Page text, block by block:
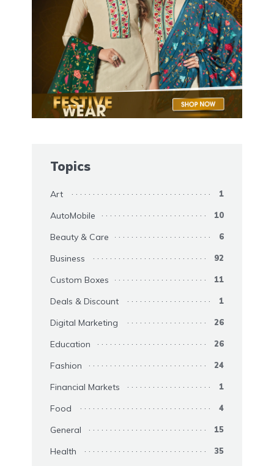
Topics
Art 1
AutoMobile 10
Beauty & Care 6
Business 92
Custom Boxes 11
Deals & Discount 1
Digital Marketing 26
Education 26
Fashion 24
Financial Markets 1
Food 4
General 15
Health 35